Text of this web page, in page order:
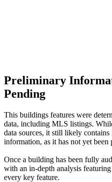
Preliminary
Pending
This buildings features were
data, including MLS listings.
data sources, it still likely
information, as it has not yet been
Once a building has been fully
with an in-depth analysis
every key feature.